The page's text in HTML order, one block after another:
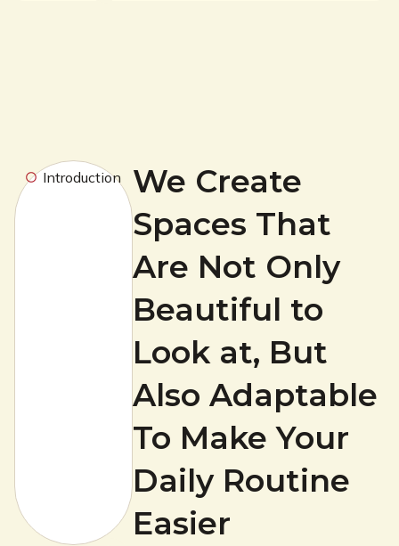
Introduction
We Create
Spaces That
Are Not Only
Beautiful to
Look at, But
Also Adaptable
To Make Your
Daily Routine
Easier